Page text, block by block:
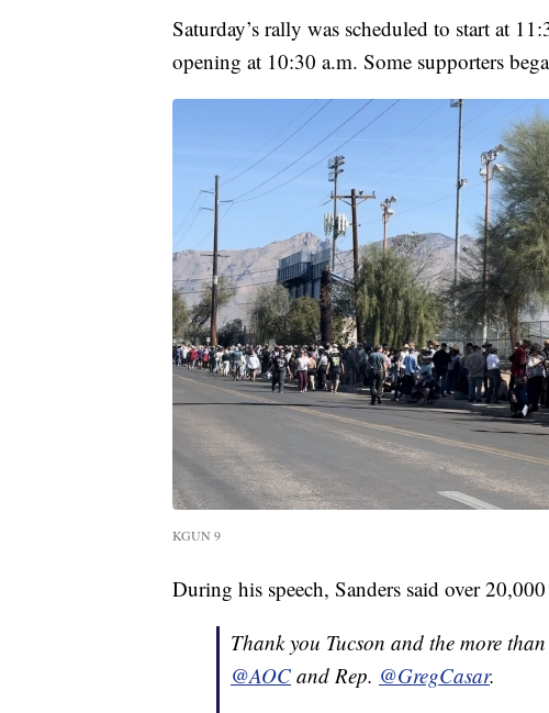
Saturday’s rally was scheduled to start at
opening at 10:30 a.m. Some supporters
KGUN 9
During his speech, Sanders said over
Thank you Tucson and the more
@AOC and Rep. @GregCasar.